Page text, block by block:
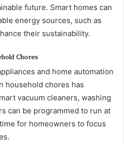
future. Smart homes can
energy sources, such as
their sustainability.
Chores
and home automation
household chores has
vacuum cleaners, washing
can be programmed to run at
for homeowners to focus